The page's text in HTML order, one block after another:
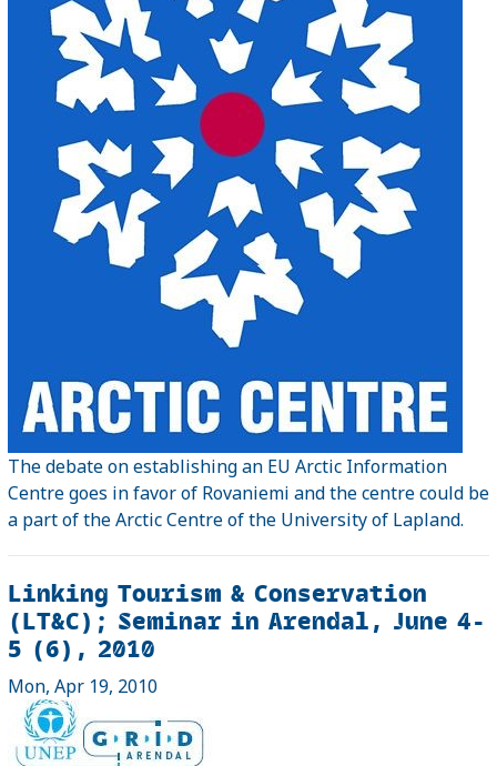
The debate on establishing an EU Arctic Information
Centre goes in favor of Rovaniemi and the centre could be
a part of the Arctic Centre of the University of Lapland.
Linking Tourism & Conservation
(LT&C); Seminar in Arendal, June 4-
5 (6), 2010
Mon, Apr 19, 2010